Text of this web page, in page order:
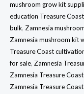
mushroom grow kit
education Treasure Coast
bulk, Zamnesia
Zamnesia mushroom kit
Treasure Coast
for sale, Zamnesia
Zamnesia Treasure
Zamnesia Treasure